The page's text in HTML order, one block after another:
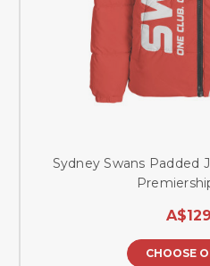
Sydney Swans Padded
CHOOSE